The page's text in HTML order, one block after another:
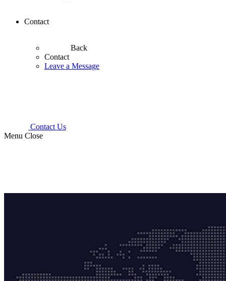
Contact
Back
Contact
Leave a Message
Contact Us
Menu Close